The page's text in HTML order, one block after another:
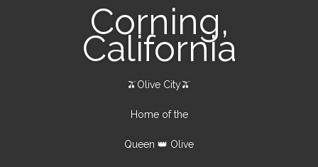
Corning,
California
🫒Olive City🫒
Home of the
Queen 👑 Olive